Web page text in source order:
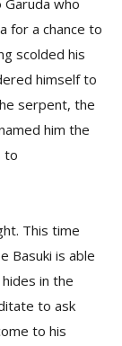
who
for a chance to
scolded his
himself to
serpent, the
him the
to
This time
Basuki is able
in the
to ask
to his